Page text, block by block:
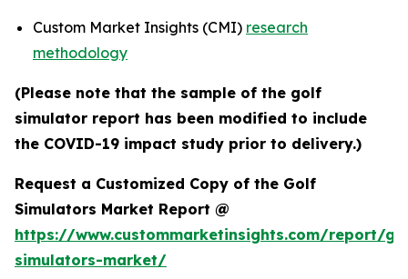
Custom Market Insights (CMI) research
methodology
(Please note that the sample of the golf
simulator report has been modified to include
the COVID-19 impact study prior to delivery.)
Request a Customized Copy of the Golf
Simulators Market Report @
https://www.custommarketinsights.com/report/
simulators-market/